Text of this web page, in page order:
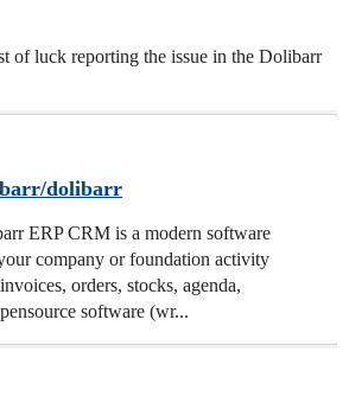
of luck reporting the issue in the Dolibarr
dolibarr
ERP CRM is a modern software
company or foundation activity
orders, stocks, agenda,
software (wr...